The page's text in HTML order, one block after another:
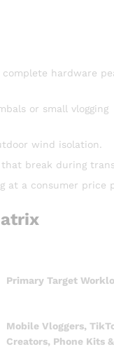
hardware
or small vlogging
wind isolation.
break during
at a consumer price
Primary Target
Mobile Vloggers,
Creators, Phone Kits &